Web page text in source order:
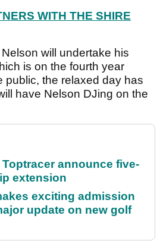
WITH THE SHIRE
will undertake his
is on the fourth year
public, the relaxed day has
have Nelson DJing on the
announce five-
extension
exciting admission
update on new golf